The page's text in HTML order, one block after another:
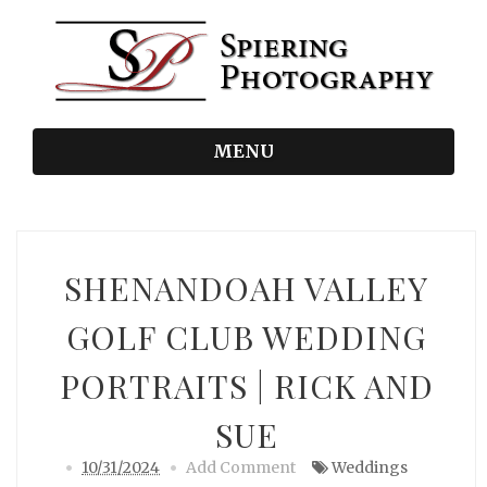
MENU
SHENANDOAH VALLEY
GOLF CLUB WEDDING
PORTRAITS | RICK AND
SUE
10/31/2024 Add Comment Weddings